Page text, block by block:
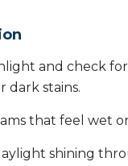
and check
dark stains.
that feel wet
shining